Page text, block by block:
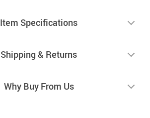
Item Specifications
Shipping & Returns
Why Buy From Us